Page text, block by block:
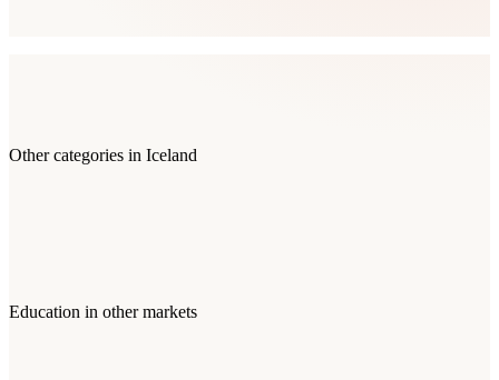
Other categories in Iceland
Education in other markets